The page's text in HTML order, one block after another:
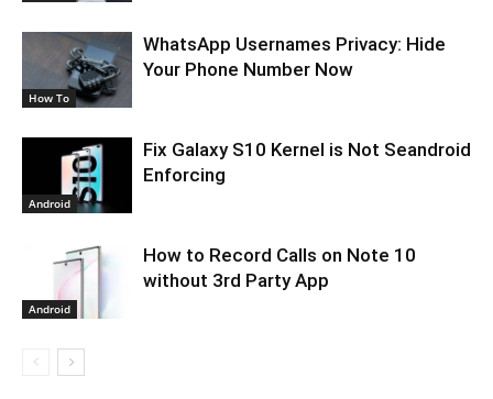
How To
WhatsApp Usernames Privacy: Hide
Your Phone Number Now
Android
Fix Galaxy S10 Kernel is Not Seandroid
Enforcing
Android
How to Record Calls on Note 10
without 3rd Party App